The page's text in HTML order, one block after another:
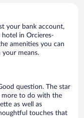
your bank account,
in Orcieres-
amenities you can
means.
question. The star
more to do with the
as well as
touches that